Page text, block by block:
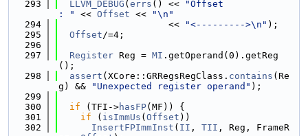
  293
LLVM_DEBUG ( errs () <<
"Offset
: "
<< Offset <<
"\n"
  294
                    <<
"<--------->\n" );
  295
Offset/=4;
  296
  297
Register Reg = MI .getOperand(0).getReg
();
  298
assert (XCore::GRRegsRegClass. contains (Re
g) &&
"Unexpected register operand" );
  299
  300
if (TFI->hasFP(MF)) {
  301
if ( isImmUs ( Offset ))
  302
InsertFPImmInst ( II , TII , Reg, FrameR